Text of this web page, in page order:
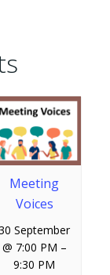
Meeting
Voices
September
@ 7:00 PM –
9:30 PM